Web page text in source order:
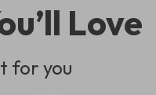
Love
for you